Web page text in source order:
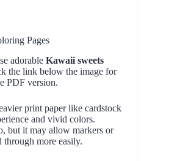
Pages
adorable Kawaii sweets
the link below the image for
PDF version.
print paper like cardstock
and vivid colors.
but it may allow markers or
more easily.